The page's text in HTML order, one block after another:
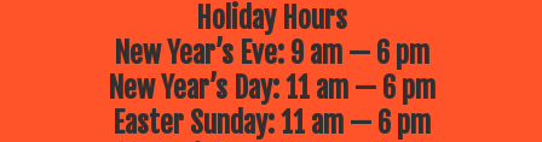
Holiday Hours
New Year’s Eve: 9 am — 6 pm
New Year’s Day: 11 am — 6 pm
Easter Sunday: 11 am — 6 pm